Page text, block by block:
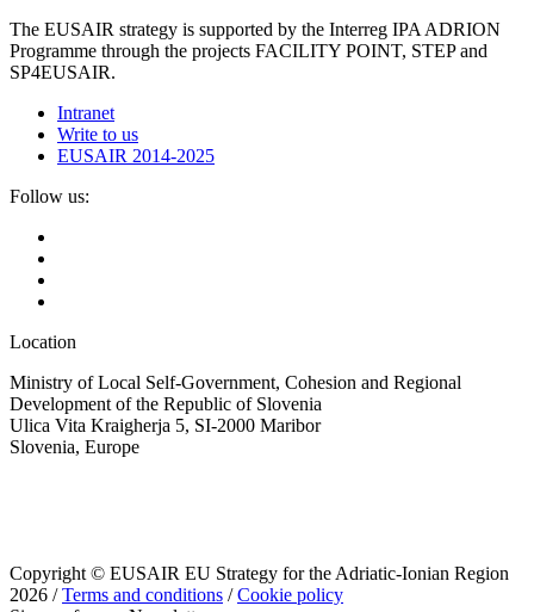
The EUSAIR strategy is supported by the Interreg IPA ADRION
Programme through the projects FACILITY POINT, STEP and
SP4EUSAIR.
Intranet
Write to us
EUSAIR 2014-2025
Follow us:
Location
Ministry of Local Self-Government, Cohesion and Regional
Development of the Republic of Slovenia
Ulica Vita Kraigherja 5, SI-2000 Maribor
Slovenia, Europe
Copyright © EUSAIR EU Strategy for the Adriatic-Ionian Region
2026 /Terms and conditions /Cookie policy